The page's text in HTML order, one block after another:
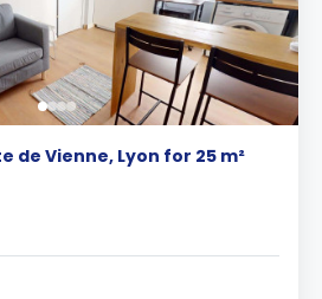
de Vienne, Lyon for 25 m²